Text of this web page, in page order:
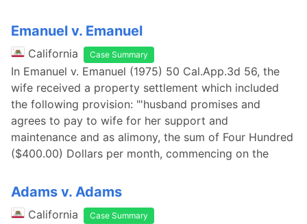
Emanuel v. Emanuel
California Case Summary
In Emanuel v. Emanuel (1975) 50 Cal.App.3d 56, the
wife received a property settlement which included
the following provision: "'husband promises and
agrees to pay to wife for her support and
maintenance and as alimony, the sum of Four Hundred
($400.00) Dollars per month, commencing on the
Adams v. Adams
California Case Summary